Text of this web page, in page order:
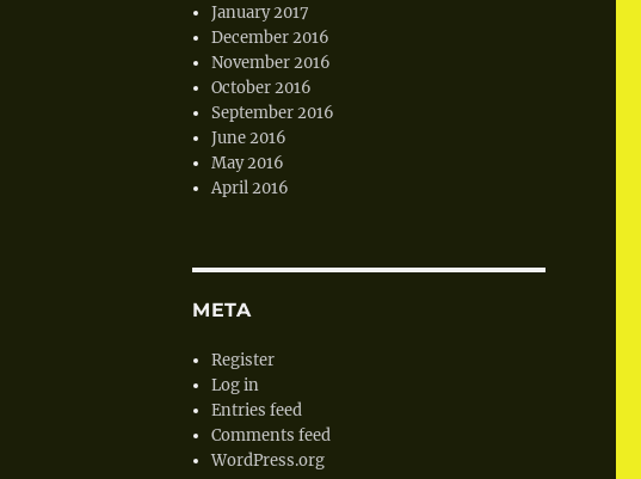
January 2017
December 2016
November 2016
October 2016
September 2016
June 2016
May 2016
April 2016
META
Register
Log in
Entries feed
Comments feed
WordPress.org